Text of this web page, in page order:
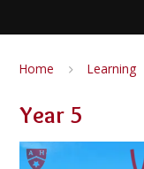
Home Learning
Year 5